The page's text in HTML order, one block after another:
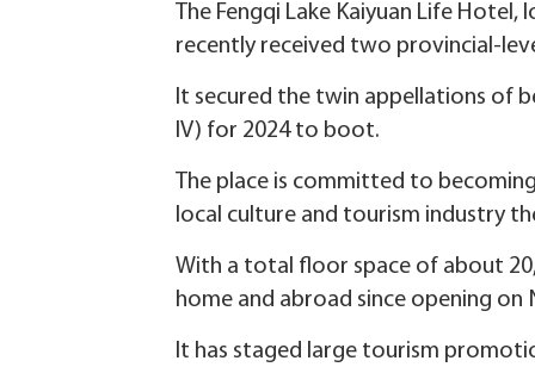
The Fengqi Lake Kaiyuan Life
recently received two provincial-
It secured the twin appellations of
IV) for 2024 to boot.
The place is committed to
local culture and tourism industry
With a total floor space of about
home and abroad since opening on
It has staged large tourism